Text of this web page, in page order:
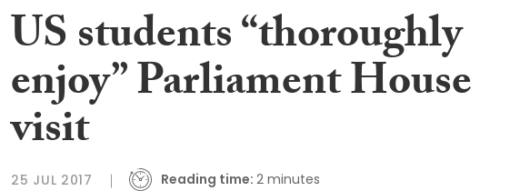
US students “thoroughly
enjoy” Parliament House
visit
25 JUL 2017 Reading time: 2 minutes